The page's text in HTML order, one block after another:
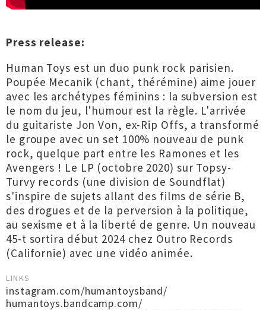
Press release:
Human Toys est un duo punk rock parisien.
Poupée Mecanik (chant, thérémine) aime jouer
avec les archétypes féminins : la subversion est
le nom du jeu, l'humour est la règle. L'arrivée
du guitariste Jon Von, ex-Rip Offs, a transformé
le groupe avec un set 100% nouveau de punk
rock, quelque part entre les Ramones et les
Avengers ! Le LP (octobre 2020) sur Topsy-
Turvy records (une division de Soundflat)
s'inspire de sujets allant des films de série B,
des drogues et de la perversion à la politique,
au sexisme et à la liberté de genre. Un nouveau
45-t sortira début 2024 chez Outro Records
(Californie) avec une vidéo animée.
LINKS
instagram.com/humantoysband/
humantoys.bandcamp.com/